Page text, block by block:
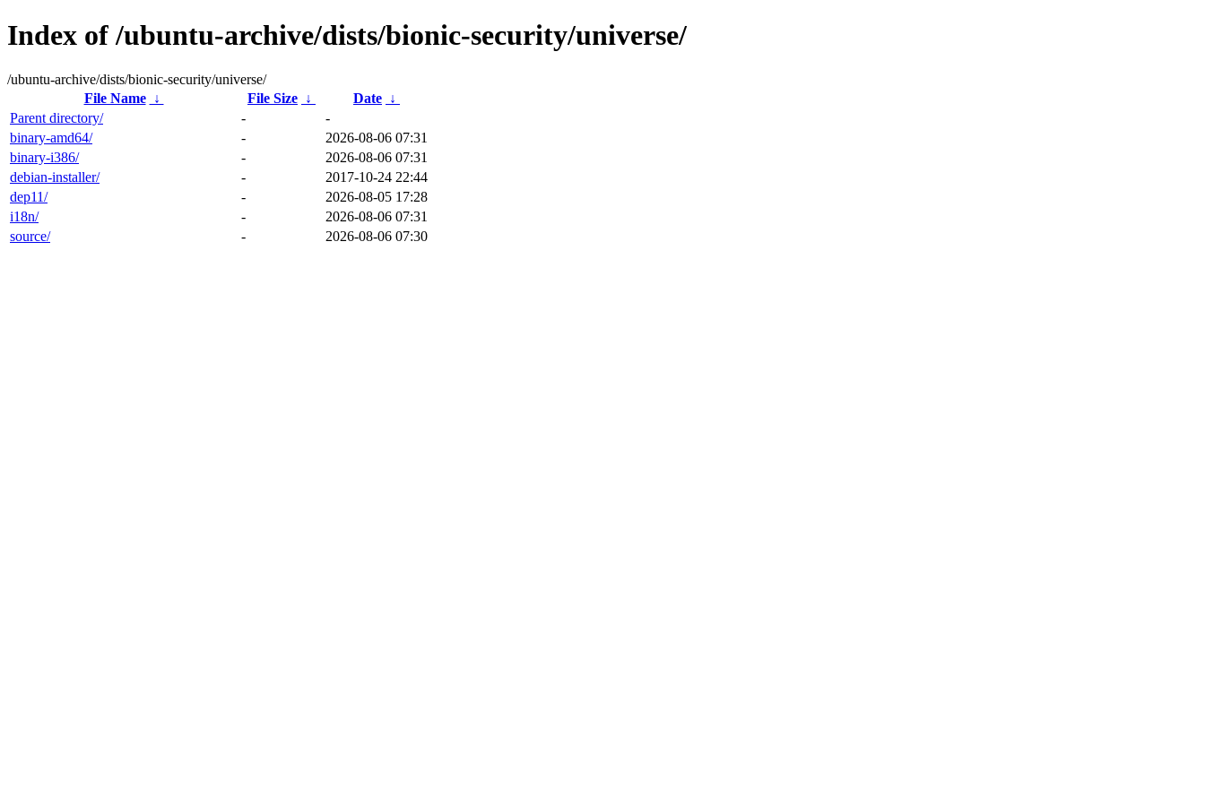
Index of /ubuntu-archive/dists/bionic-security/universe/
/ubuntu-archive/dists/bionic-security/universe/
File Name
↓ File Size ↓ Date ↓
Parent directory/
-
-
binary-amd64/
-
2026-08-06 07:31
binary-i386/
-
2026-08-06 07:31
debian-installer/
-
2017-10-24 22:44
dep11/
-
2026-08-05 17:28
i18n/
-
2026-08-06 07:31
source/
- 2026-08-06 07:30